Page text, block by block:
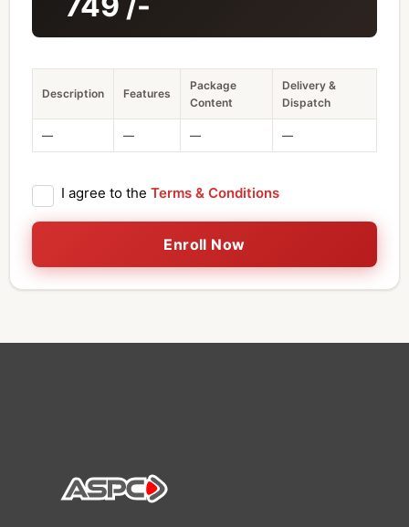
Description Features
Package
Content
Delivery &
Dispatch
— — — —
I agree to the Terms & Conditions
Enroll Now